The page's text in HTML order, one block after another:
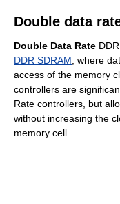
Double data
Double Data Rate
DDR SDRAM , where
access of the memory
controllers are
Rate controllers, but
without increasing the
memory cell.